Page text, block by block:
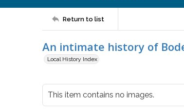
Return to list
An intimate history of
Local History Index
This item contains no images.